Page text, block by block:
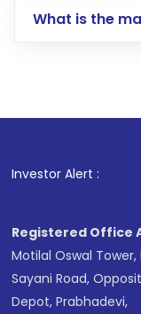
account
in shares of .
What is the
Investor Alert :
Registered Office
Motilal Oswal
Sayani Road,
Depot, Prabhadevi,